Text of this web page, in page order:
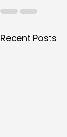
Recent Posts